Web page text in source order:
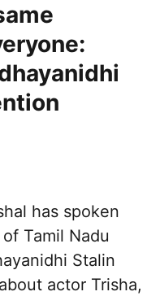
has spoken
Tamil Nadu
Stalin
actor Trisha,